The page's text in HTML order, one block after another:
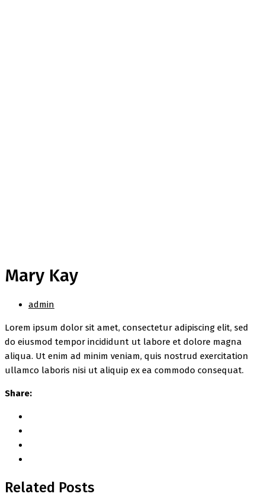
Mary Kay
admin
Lorem ipsum dolor sit amet, consectetur adipiscing elit, sed
do eiusmod tempor incididunt ut labore et dolore magna
aliqua. Ut enim ad minim veniam, quis nostrud exercitation
ullamco laboris nisi ut aliquip ex ea commodo consequat.
Share:
Related Posts